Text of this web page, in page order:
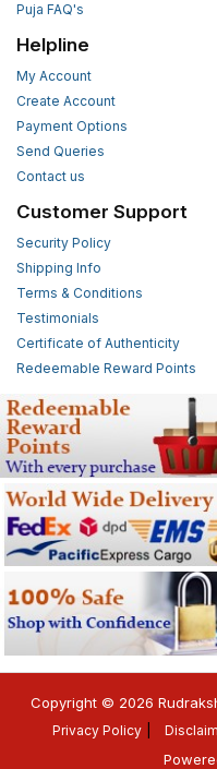
Puja FAQ's
Helpline
My Account
Create Account
Payment Options
Send Queries
Contact us
Customer Support
Security Policy
Shipping Info
Terms & Conditions
Testimonials
Certificate of Authenticity
Redeemable Reward Points
Copyright © 2026
Privacy Policy